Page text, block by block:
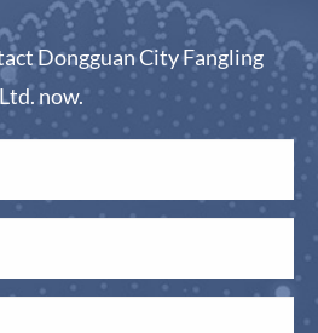
Dongguan City Fangling
now.